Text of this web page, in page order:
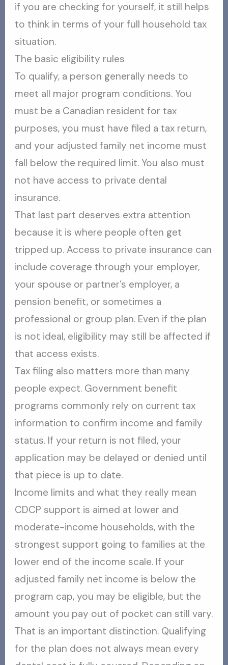
if you are checking for yourself, it still helps
to think in terms of your full household tax
situation.
The basic eligibility rules
To qualify, a person generally needs to
meet all major program conditions. You
must be a Canadian resident for tax
purposes, you must have filed a tax return,
and your adjusted family net income must
fall below the required limit. You also must
not have access to private dental
insurance.
That last part deserves extra attention
because it is where people often get
tripped up. Access to private insurance can
include coverage through your employer,
your spouse or partner’s employer, a
pension benefit, or sometimes a
professional or group plan. Even if the plan
is not ideal, eligibility may still be affected if
that access exists.
Tax filing also matters more than many
people expect. Government benefit
programs commonly rely on current tax
information to confirm income and family
status. If your return is not filed, your
application may be delayed or denied until
that piece is up to date.
Income limits and what they really mean
CDCP support is aimed at lower and
moderate-income households, with the
strongest support going to families at the
lower end of the income scale. If your
adjusted family net income is below the
program cap, you may be eligible, but the
amount you pay out of pocket can still vary.
That is an important distinction. Qualifying
for the plan does not always mean every